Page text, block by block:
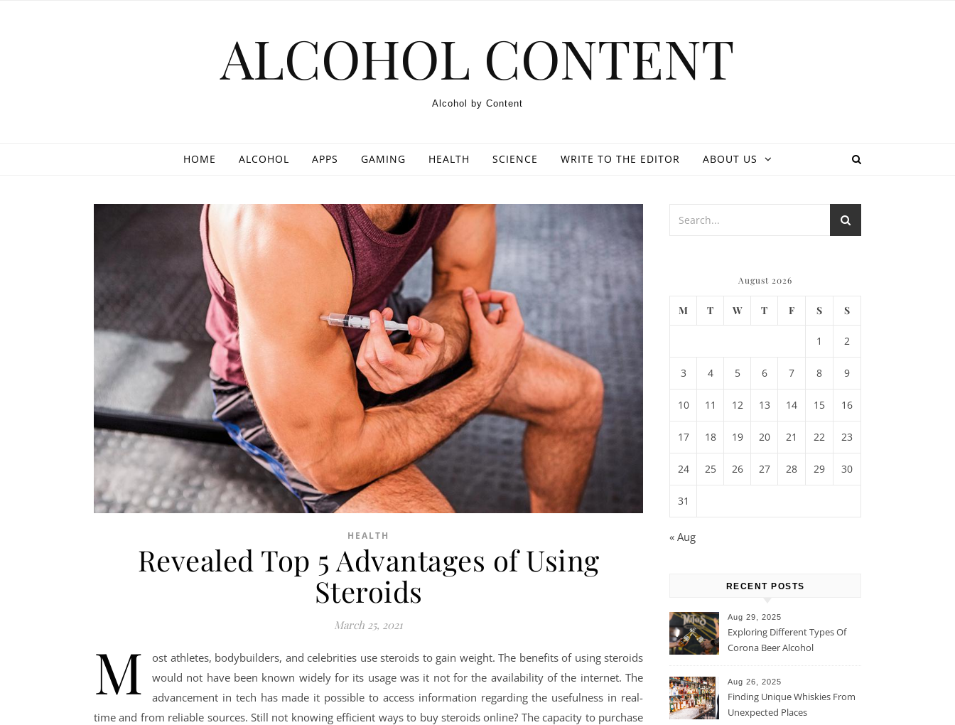
ALCOHOL CONTENT
Alcohol by Content
HOME ALCOHOL APPS GAMING HEALTH SCIENCE WRITE TO THE EDITOR ABOUT US
HEALTH
Revealed Top 5 Advantages of Using
Steroids
March 25, 2021
M
ost athletes, bodybuilders, and celebrities use steroids to gain weight. The benefits of using steroids
would not have been known widely for its usage was it not for the availability of the internet. The
advancement in tech has made it possible to access information regarding the usefulness in real-
time and from reliable sources. Still not knowing efficient ways to buy steroids online? The capacity to purchase
August 2026
M T W T F S S
1 2
3 4 5 6 7 8 9
10 11 12 13 14 15 16
17 18 19 20 21 22 23
24 25 26 27 28 29 30
31
« Aug
RECENT POSTS
Aug 29, 2025
Exploring Different Types Of
Corona Beer Alcohol
Aug 26, 2025
Finding Unique Whiskies From
Unexpected Places